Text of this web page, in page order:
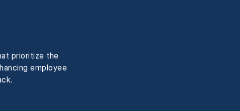
prioritize the
employee